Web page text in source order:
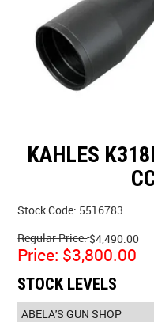
KAHLES
Stock Code: 5516783
Regular Price:$4,490.00
Price: $3,800.00
STOCK LEVELS
ABELA'S GUN SHOP